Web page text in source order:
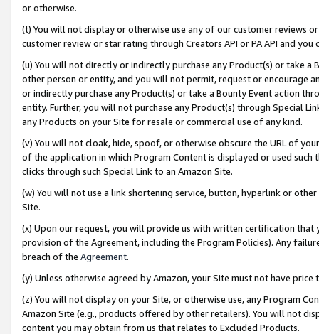
or otherwise.
(t) You will not display or otherwise use any of our customer reviews
customer review or star rating through Creators API or PA API and
(u) You will not directly or indirectly purchase any Product(s) or take
other person or entity, and you will not permit, request or encourage
or indirectly purchase any Product(s) or take a Bounty Event action
entity. Further, you will not purchase any Product(s) through Special
any Products on your Site for resale or commercial use of any kind.
(v) You will not cloak, hide, spoof, or otherwise obscure the URL of
of the application in which Program Content is displayed or used
clicks through such Special Link to an Amazon Site.
(w) You will not use a link shortening service, button, hyperlink or
Site.
(x) Upon our request, you will provide us with written certification
provision of the Agreement, including the Program Policies). Any
breach of the Agreement.
(y) Unless otherwise agreed by Amazon, your Site must not have
(z) You will not display on your Site, or otherwise use, any Program
Amazon Site (e.g., products offered by other retailers). You will not
content you may obtain from us that relates to Excluded Products.